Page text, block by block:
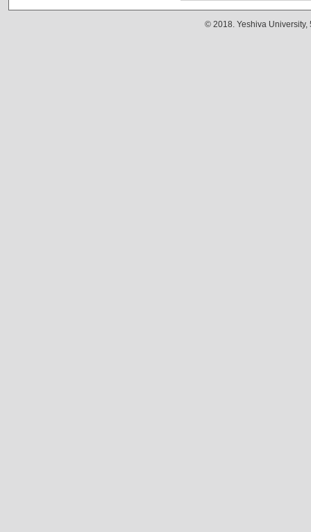
© 2018. Yeshiva University,